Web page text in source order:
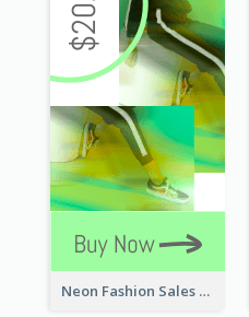
Neon Fashion Sales Wide Skyscraper Banner